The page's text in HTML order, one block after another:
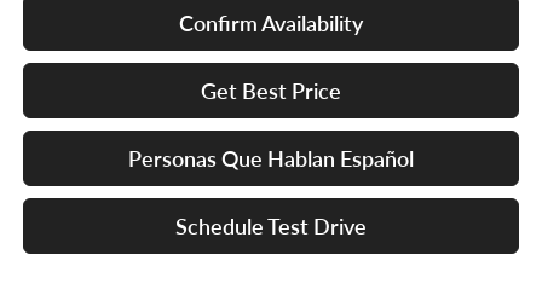
Confirm Availability
Get Best Price
Personas Que Hablan Español
Schedule Test Drive